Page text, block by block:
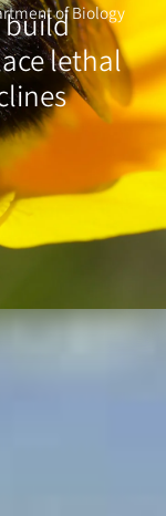
build
lethal
of Biology